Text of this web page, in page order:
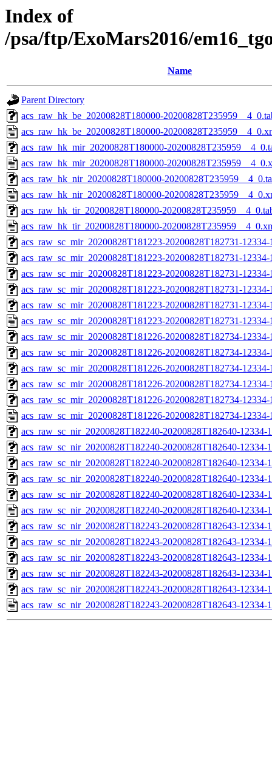
Index of
/psa/ftp/ExoMars2016/
Name
Parent Directory
acs_raw_hk_be_20200828T180000-
acs_raw_hk_be_20200828T180000-
acs_raw_hk_mir_20200828T180000-
acs_raw_hk_mir_20200828T180000-
acs_raw_hk_nir_20200828T180000-
acs_raw_hk_nir_20200828T180000-
acs_raw_hk_tir_20200828T180000-
acs_raw_hk_tir_20200828T180000-
acs_raw_sc_mir_20200828T181223-20200828T182731-
acs_raw_sc_mir_20200828T181223-20200828T182731-
acs_raw_sc_mir_20200828T181223-20200828T182731-
acs_raw_sc_mir_20200828T181223-20200828T182731-
acs_raw_sc_mir_20200828T181223-20200828T182731-
acs_raw_sc_mir_20200828T181223-20200828T182731-
acs_raw_sc_mir_20200828T181226-20200828T182734-
acs_raw_sc_mir_20200828T181226-20200828T182734-
acs_raw_sc_mir_20200828T181226-20200828T182734-
acs_raw_sc_mir_20200828T181226-20200828T182734-
acs_raw_sc_mir_20200828T181226-20200828T182734-
acs_raw_sc_mir_20200828T181226-20200828T182734-
acs_raw_sc_nir_20200828T182240-20200828T182640-12334-
acs_raw_sc_nir_20200828T182240-20200828T182640-12334-
acs_raw_sc_nir_20200828T182240-20200828T182640-12334-
acs_raw_sc_nir_20200828T182240-20200828T182640-12334-
acs_raw_sc_nir_20200828T182240-20200828T182640-12334-
acs_raw_sc_nir_20200828T182240-20200828T182640-12334-
acs_raw_sc_nir_20200828T182243-20200828T182643-
acs_raw_sc_nir_20200828T182243-20200828T182643-12334-
acs_raw_sc_nir_20200828T182243-20200828T182643-12334-
acs_raw_sc_nir_20200828T182243-20200828T182643-12334-
acs_raw_sc_nir_20200828T182243-20200828T182643-12334-
acs_raw_sc_nir_20200828T182243-20200828T182643-12334-